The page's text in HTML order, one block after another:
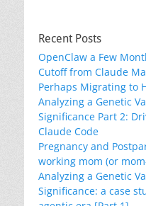
Recent Posts
OpenClaw a Few
Cutoff from Claude
Perhaps Migrating to
Analyzing a Genetic
Significance Part 2:
Claude Code
Pregnancy and
working mom (or
Analyzing a Genetic
Significance: a case